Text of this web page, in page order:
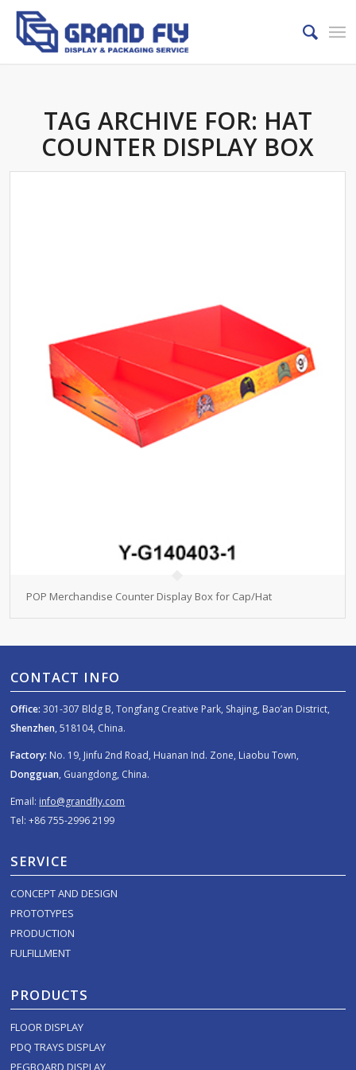
TAG ARCHIVE FOR: HAT
COUNTER DISPLAY BOX
POP Merchandise Counter Display Box for Cap/Hat
CONTACT INFO
Office: 301-307 Bldg B, Tongfang Creative Park, Shajing, Bao’an District,
Shenzhen, 518104, China.
Factory: No. 19, Jinfu 2nd Road, Huanan Ind. Zone, Liaobu Town,
Dongguan, Guangdong, China.
Email: info@grandfly.com
Tel: +86 755-2996 2199
SERVICE
CONCEPT AND DESIGN
PROTOTYPES
PRODUCTION
FULFILLMENT
PRODUCTS
FLOOR DISPLAY
PDQ TRAYS DISPLAY
PEGBOARD DISPLAY